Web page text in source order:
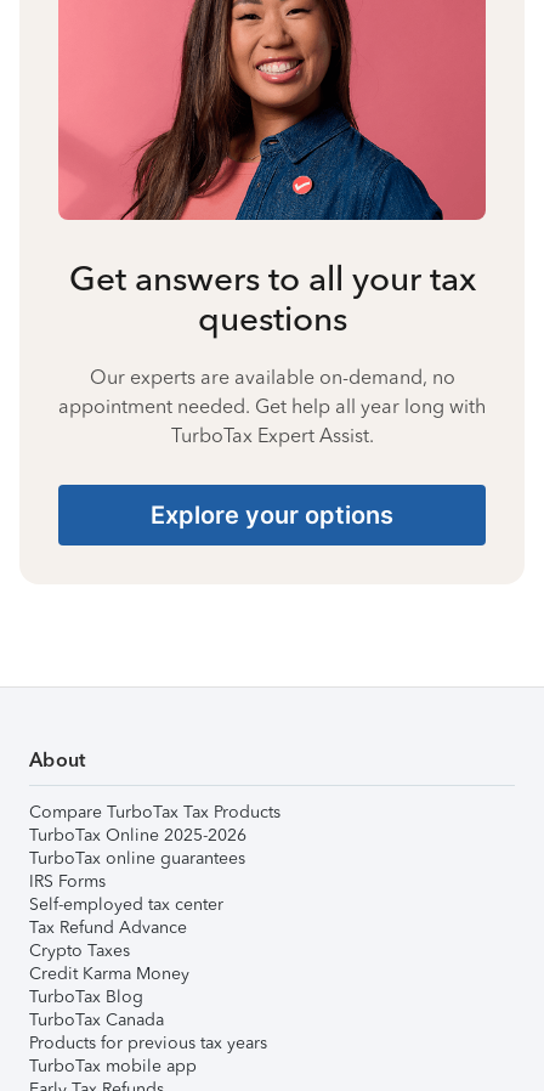
Get answers to all your tax
questions
Our experts are available on-demand, no
appointment needed. Get help all year long with
TurboTax Expert Assist.
Explore your options
About
Compare TurboTax Tax Products
TurboTax Online 2025-2026
TurboTax online guarantees
IRS Forms
Self-employed tax center
Tax Refund Advance
Crypto Taxes
Credit Karma Money
TurboTax Blog
TurboTax Canada
Products for previous tax years
TurboTax mobile app